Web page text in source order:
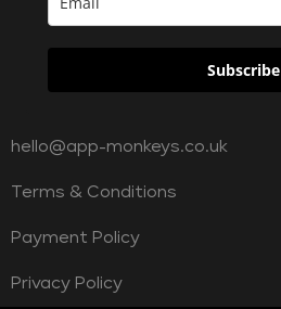
Subscribe
hello@app-monkeys.co.uk
Terms & Conditions
Payment Policy
Privacy Policy